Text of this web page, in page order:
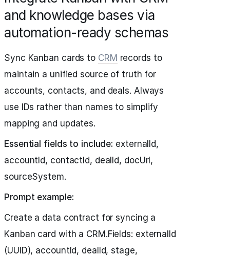
and knowledge bases via
automation-ready schemas
Sync Kanban cards to CRM records to
maintain a unified source of truth for
accounts, contacts, and deals. Always
use IDs rather than names to simplify
mapping and updates.
Essential fields to include: externalId,
accountId, contactId, dealId, docUrl,
sourceSystem.
Prompt example:
Create a data contract for syncing a
Kanban card with a CRM.Fields: externalId
(UUID), accountId, dealId, stage,